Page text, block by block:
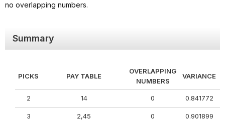
no overlapping numbers.
Summary
PICKS PAY TABLE
OVERLAPPING
NUMBERS
VARIANCE
2 14 0 0.841772
3 2,45 0 0.901899